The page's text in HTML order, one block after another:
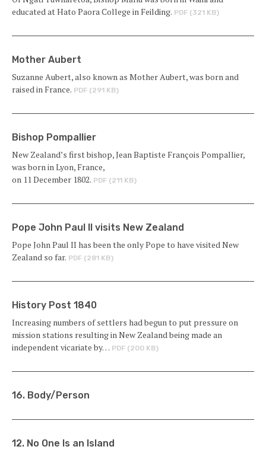
educated at Hato Paora College in Feilding. PDF (321 KB)
Mother Aubert
Suzanne Aubert, also known as Mother Aubert, was born and
raised in France. PDF (291 KB)
Bishop Pompallier
New Zealand’s first bishop, Jean Baptiste François Pompallier,
was born in Lyon, France,
on 11 December 1802. PDF (211 KB)
Pope John Paul II visits New Zealand
Pope John Paul II has been the only Pope to have visited New
Zealand so far. PDF (281 KB)
History Post 1840
Increasing numbers of settlers had begun to put pressure on
mission stations resulting in New Zealand being made an
independent vicariate by… PDF (200 KB)
16. Body/Person
12. No One Is an Island